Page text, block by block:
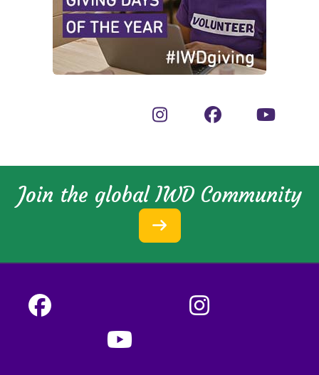
Join the global IWD Community